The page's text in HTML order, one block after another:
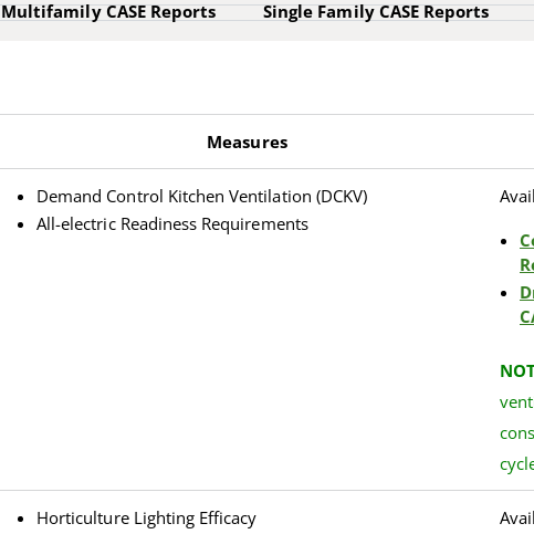
Multifamily CASE Reports Single Family CASE Reports
Measures
Demand Control Kitchen Ventilation (DCKV)
All-electric Readiness Requirements
Horticulture Lighting Efficacy